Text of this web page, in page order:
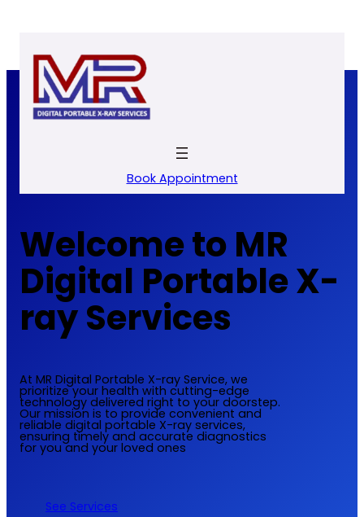
Book Appointment
Welcome to MR
Digital Portable X-
ray Services
At MR Digital Portable X-ray Service, we
prioritize your health with cutting-edge
technology delivered right to your doorstep.
Our mission is to provide convenient and
reliable digital portable X-ray services,
ensuring timely and accurate diagnostics
for you and your loved ones
See Services